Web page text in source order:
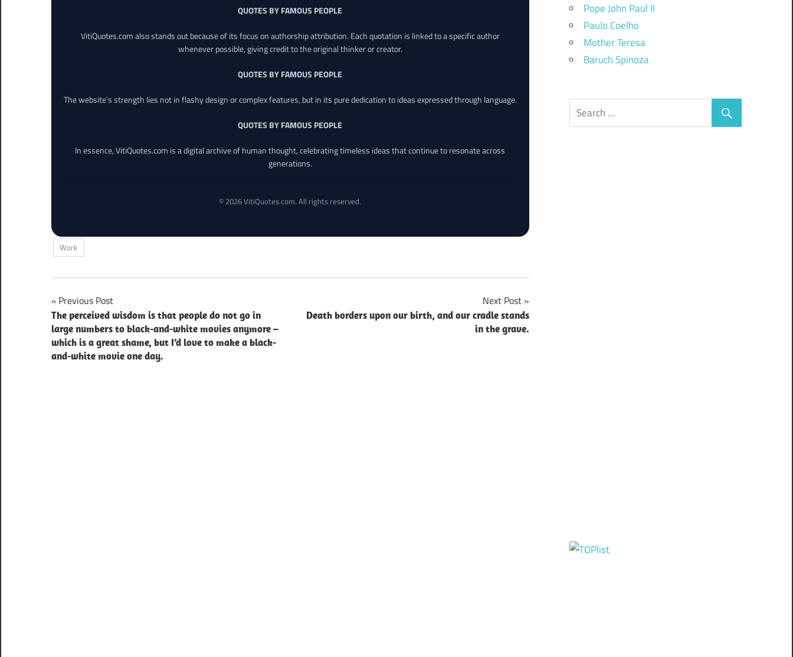
QUOTES BY FAMOUS PEOPLE
VitiQuotes.com also stands out because of its focus on authorship attribution. Each quotation is linked to a specific author
whenever possible, giving credit to the original thinker or creator.
QUOTES BY FAMOUS PEOPLE
The website’s strength lies not in flashy design or complex features, but in its pure dedication to ideas expressed through language.
QUOTES BY FAMOUS PEOPLE
In essence, VitiQuotes.com is a digital archive of human thought, celebrating timeless ideas that continue to resonate across
generations.
© 2026 VitiQuotes.com. All rights reserved.
Work
Post
navigation
Previous Post
The perceived wisdom is that people do not go in
large numbers to black-and-white movies anymore –
which is a great shame, but I’d love to make a black-
and-white movie one day.
Next Post
Death borders upon our birth, and our cradle stands
in the grave.
Pope John Paul II
Paulo Coelho
Mother Teresa
Baruch Spinoza